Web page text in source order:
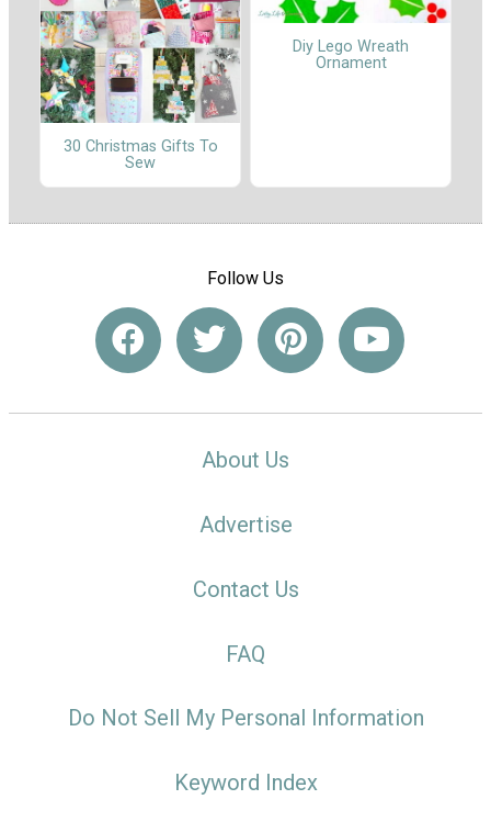
30 Christmas Gifts To
Sew
Diy Lego Wreath
Ornament
Follow Us
About Us
Advertise
Contact Us
FAQ
Do Not Sell My Personal Information
Keyword Index